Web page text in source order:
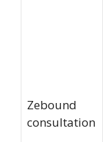
Zebound
consultation